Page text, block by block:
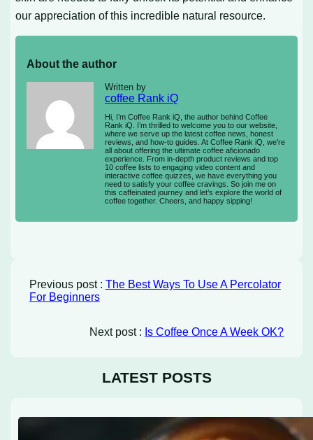
our appreciation of this incredible natural resource.
About the author
Written by
coffee Rank iQ
Hi, I’m Coffee Rank iQ, the author behind Coffee
Rank iQ. I’m thrilled to welcome you to our website,
where we serve up the latest coffee news, honest
reviews, and how-to guides. At Coffee Rank iQ, we’re
all about offering the ultimate coffee aficionado
experience. From in-depth product reviews and top
10 coffee lists to engaging video content and
interactive coffee quizzes, we have everything you
need to satisfy your coffee cravings. So join me on
this caffeinated journey and let’s explore the world of
coffee together. Cheers, and happy sipping!
Previous post : The Best Ways To Use A Percolator
For Beginners
Next post : Is Coffee Once A Week OK?
LATEST POSTS